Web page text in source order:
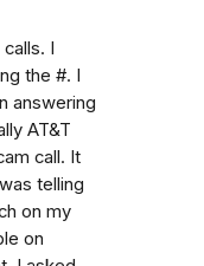
I
the #. I
answering
AT&T
call. It
telling
on my
on